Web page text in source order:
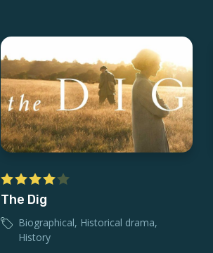
The Dig
Biographical, Historical drama,
History